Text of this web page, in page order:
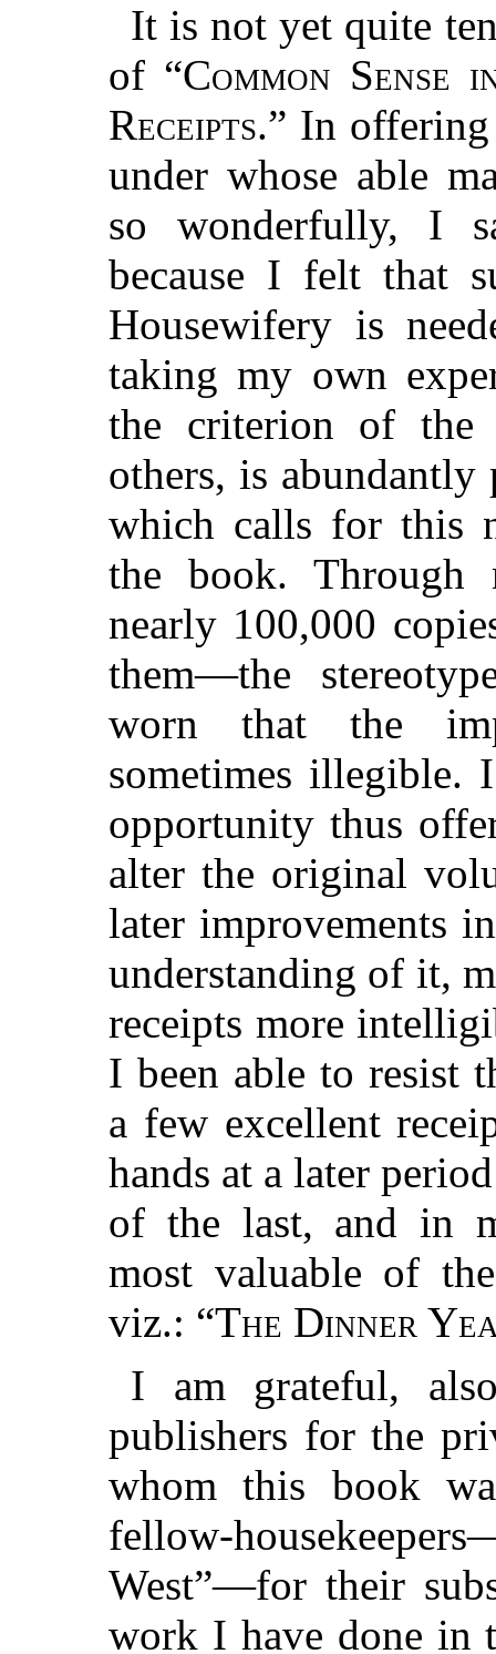
It is not yet quite
of “Common
Receipts.” In
under whose able
so wonderfully, I
because I felt that
Housewifery is
taking my own
the criterion of the
others, is abundantly
which calls for this
the book. Through
nearly 100,000
them—the
worn that the
sometimes
opportunity thus
alter the original
later improvements
understanding of it,
receipts more
I been able to resist
a few excellent
hands at a later
of the last, and in
most valuable of
viz.: “The Dinner
I am grateful,
publishers for the
whom this book
fellow-
West”—for their
work I have done in